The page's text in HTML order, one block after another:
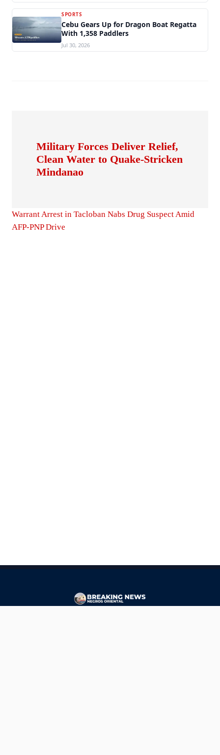
SPORTS
Cebu Gears Up for Dragon Boat Regatta
With 1,358 Paddlers
Jul 30, 2026
Military Forces Deliver Relief,
Clean Water to Quake-Stricken
Mindanao
Warrant Arrest in Tacloban Nabs Drug Suspect Amid
AFP-PNP Drive